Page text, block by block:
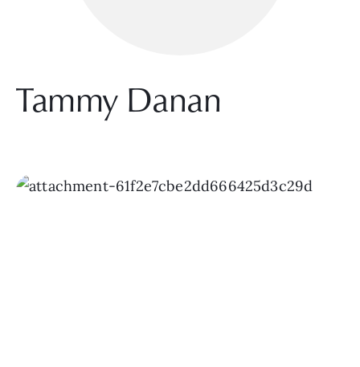
Tammy Danan